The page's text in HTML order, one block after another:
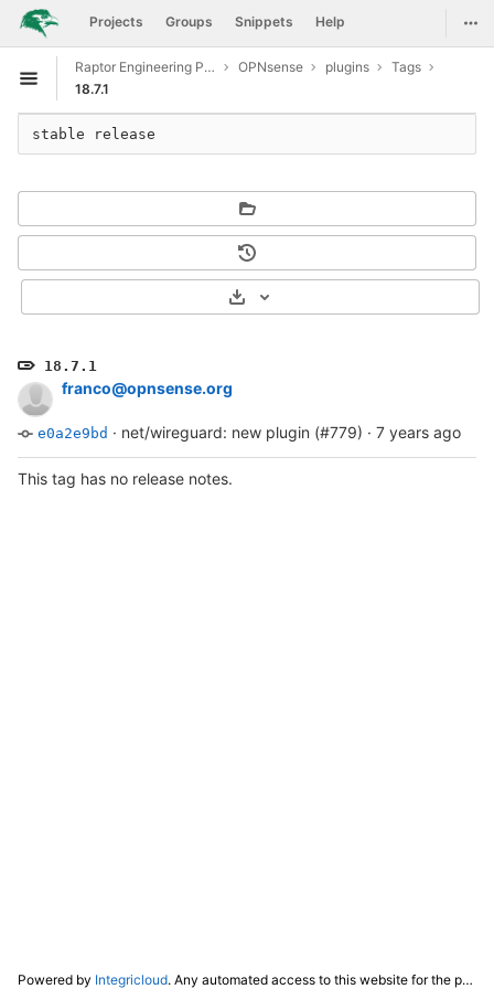
Skip to content
GitLab Projects Groups Snippets Help
Open sidebar
Raptor Engineering Public Development OPNsense plugins
Tags
18.7.1
18.7.1
franco@opnsense.org
e0a2e9bd · net/wireguard: new plugin (#779) · 7 years ago
Select Archive Format
stable release
This tag has no release notes.
Powered by Integricloud. Any automated access to this website for the purpose of training any LLM ("AI") for non-personal use as defined in our